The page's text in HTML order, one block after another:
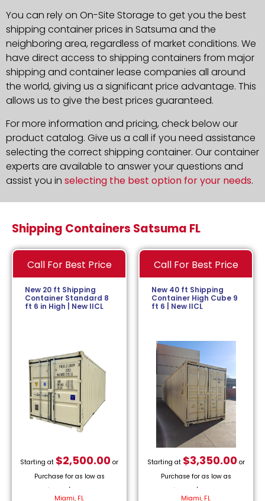
You can rely on On-Site Storage to get you the best
shipping container prices in Satsuma and the
neighboring area, regardless of market conditions. We
have direct access to shipping containers from major
shipping and container lease companies all around
the world, giving us a significant price advantage. This
allows us to give the best prices guaranteed.
For more information and pricing, check below our
product catalog. Give us a call if you need assistance
selecting the correct shipping container. Our container
experts are available to answer your questions and
assist you in selecting the best option for your needs.
Shipping Containers Satsuma FL
Call For Best Price
New 20 ft Shipping
Container Standard 8
ft 6 in High | New IICL
Starting at $2,500.00 or
Purchase for as low as
$
/month.
Miami, FL
Call For Best Price
New 40 ft Shipping
Container High Cube 9
ft 6 | New IICL
Starting at $3,350.00or
Purchase for as low as
$
/month.
Miami, FL